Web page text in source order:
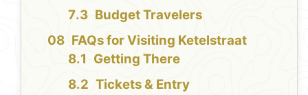
Budget Travelers
FAQs for Visiting Ketelstraat
Getting There
Tickets & Entry